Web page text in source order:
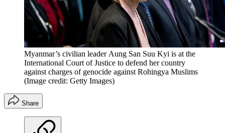
Myanmar’s civilian leader Aung San Suu Kyi is at the
International Court of Justice to defend her country
against charges of genocide against Rohingya Muslims
(Image credit: Getty Images)
Share